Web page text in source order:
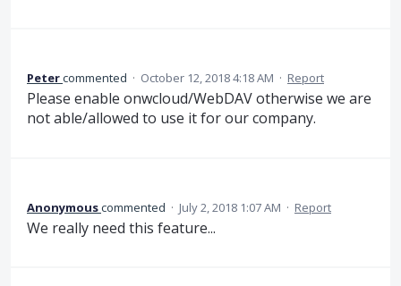
Petercommented · October 12, 2018 4:18 AM · Report
Please enable onwcloud/WebDAV otherwise we are
not able/allowed to use it for our company.
Anonymouscommented · July 2, 2018 1:07 AM · Report
We really need this feature...